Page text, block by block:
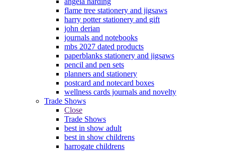
flame tree stationery and jigsaws
harry potter stationery and gift
john derian
journals and notebooks
mbs 2027 dated products
paperblanks stationery and jigsaws
pencil and pen sets
planners and stationery
postcard and notecard boxes
wellness cards journals and novelty
Trade Shows
Close
Trade Shows
best in show adult
best in show childrens
harrogate childrens